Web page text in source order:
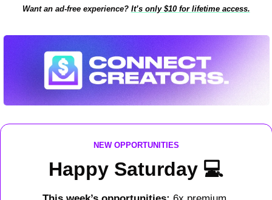
Want an ad-free experience? It’s only $10 for lifetime access.
NEW OPPORTUNITIES
Happy Saturday 💻